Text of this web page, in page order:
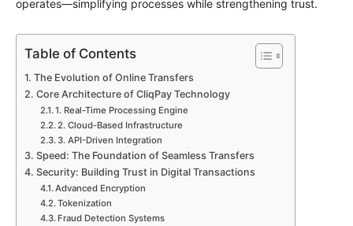
operates—simplifying processes while strengthening trust.
Table of Contents
The Evolution of Online Transfers
Core Architecture of CliqPay Technology
1. Real-Time Processing Engine
2. Cloud-Based Infrastructure
3. API-Driven Integration
Speed: The Foundation of Seamless Transfers
Security: Building Trust in Digital Transactions
Advanced Encryption
Tokenization
Fraud Detection Systems